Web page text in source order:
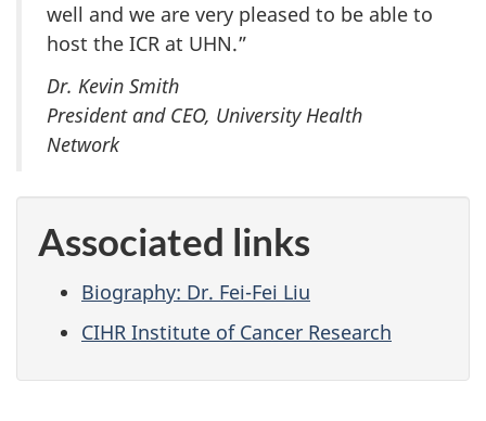
well and we are very pleased to be able to
host the ICR at UHN.”
Dr. Kevin Smith
President and CEO, University Health
Network
Associated links
Biography: Dr. Fei-Fei Liu
CIHR Institute of Cancer Research